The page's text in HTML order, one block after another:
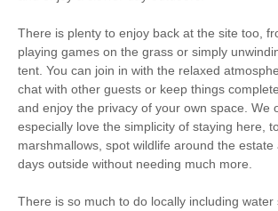
There is plenty to enjoy back at the site too,
playing games on the grass or simply
tent. You can join in with the relaxed
chat with other guests or keep things
and enjoy the privacy of your own space. We
especially love the simplicity of staying here,
marshmallows, spot wildlife around the estate
days outside without needing much more.
There is so much to do locally including water